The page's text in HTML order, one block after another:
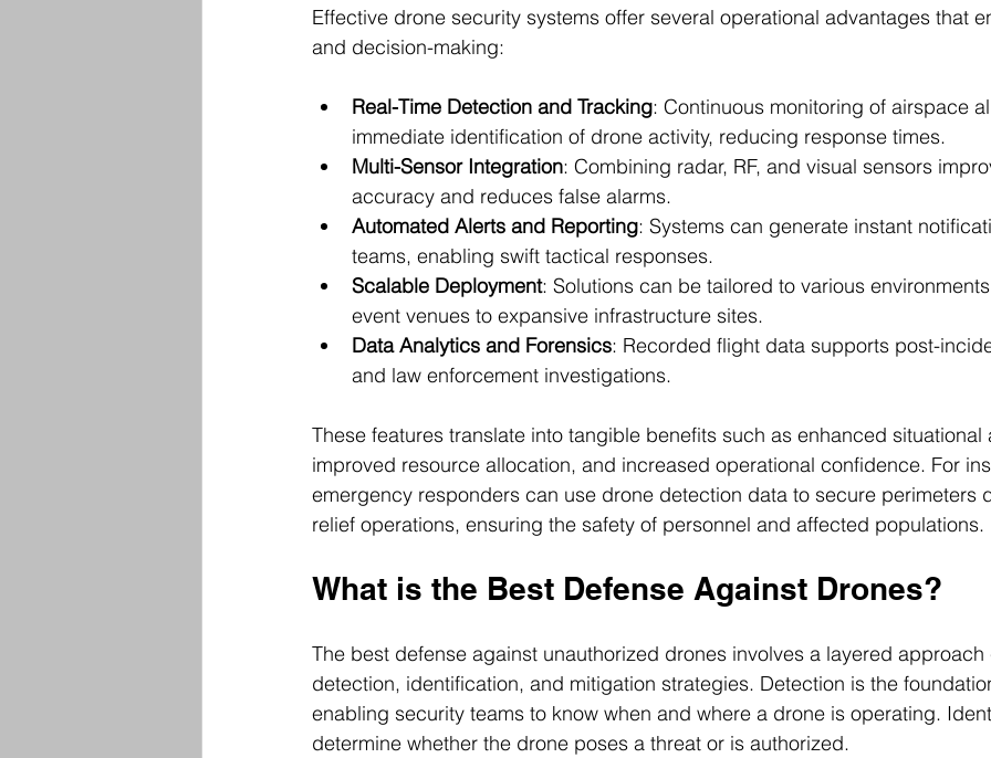
Effective drone security systems offer several operational advantages that
and decision-making:
Real-Time Detection and Tracking: Continuous monitoring of airspace
immediate identification of drone activity, reducing response times.
Multi-Sensor Integration: Combining radar, RF, and visual sensors
accuracy and reduces false alarms.
Automated Alerts and Reporting: Systems can generate instant
teams, enabling swift tactical responses.
Scalable Deployment: Solutions can be tailored to various
event venues to expansive infrastructure sites.
Data Analytics and Forensics: Recorded flight data supports post-
and law enforcement investigations.
These features translate into tangible benefits such as enhanced
improved resource allocation, and increased operational confidence. For
emergency responders can use drone detection data to secure perimeters
relief operations, ensuring the safety of personnel and affected populations.
What is the Best Defense Against Drones?
The best defense against unauthorized drones involves a layered
detection, identification, and mitigation strategies. Detection is the
enabling security teams to know when and where a drone is operating.
determine whether the drone poses a threat or is authorized.